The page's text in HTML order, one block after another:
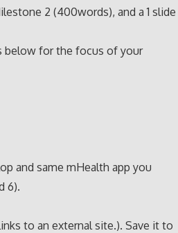
2 (400words), and a 1 slide
below for the focus of your
and same mHealth app you
6).
to an external site.). Save it to